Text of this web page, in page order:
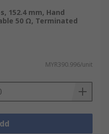
152.4 mm, Hand
50 Ω, Terminated
MYR390.996/unit